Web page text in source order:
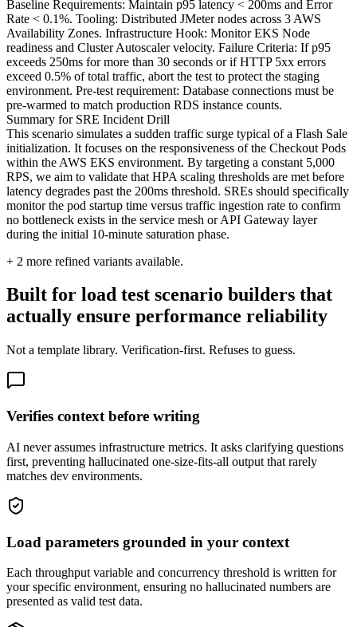
Baseline Requirements: Maintain p95 latency < 200ms and Error
Rate < 0.1%. Tooling: Distributed JMeter nodes across 3 AWS
Availability Zones. Infrastructure Hook: Monitor EKS Node
readiness and Cluster Autoscaler velocity. Failure Criteria: If p95
exceeds 250ms for more than 30 seconds or if HTTP 5xx errors
exceed 0.5% of total traffic, abort the test to protect the staging
environment. Pre-test requirement: Database connections must be
pre-warmed to match production RDS instance counts.
Summary for SRE Incident Drill
This scenario simulates a sudden traffic surge typical of a Flash Sale
initialization. It focuses on the responsiveness of the Checkout Pods
within the AWS EKS environment. By targeting a constant 5,000
RPS, we aim to validate that HPA scaling thresholds are met before
latency degrades past the 200ms threshold. SREs should specifically
monitor the pod startup time versus traffic ingestion rate to confirm
no bottleneck exists in the service mesh or API Gateway layer
during the initial 10-minute saturation phase.
+ 2 more refined variants available.
Built for load test scenario builders that
actually ensure performance reliability
Not a template library. Verification-first. Refuses to guess.
Verifies context before writing
AI never assumes infrastructure metrics. It asks clarifying questions
first, preventing hallucinated one-size-fits-all output that rarely
matches dev environments.
Load parameters grounded in your context
Each throughput variable and concurrency threshold is written for
your specific environment, ensuring no hallucinated numbers are
presented as valid test data.